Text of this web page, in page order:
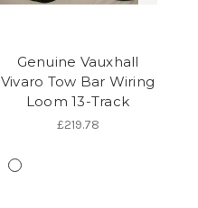
Genuine Vauxhall
Vivaro Tow Bar Wiring
Loom 13-Track
£219.78